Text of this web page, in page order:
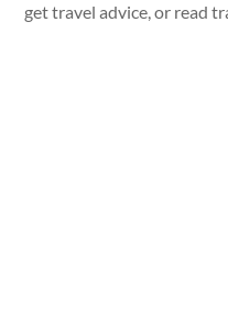
get travel advice, or read